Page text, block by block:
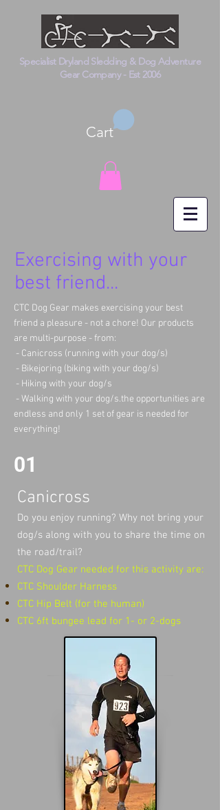
Specialist Dryland Sledding & Dog Adventure
Gear Company - Est 2006
Cart
Exercising with your
best friend...
CTC Dog Gear makes exercising your best
friend a pleasure - not a chore! Our products
are multi-purpose - from:
- Canicross (running with your dog/s)
- Bikejoring (biking with your dog/s)
- Hiking with your dog/s
- Walking with your dog/s.the opportunities are
endless and only 1 set of gear is needed for
everything!
01
Canicross
​Do you enjoy running? Why not bring your
dog/s along with you to share the time on
the road/trail?
CTC Dog Gear needed for this activity are:
CTC Shoulder Harness
CTC Hip Belt (for the human)
CTC 6ft bungee lead for 1- or 2-dogs